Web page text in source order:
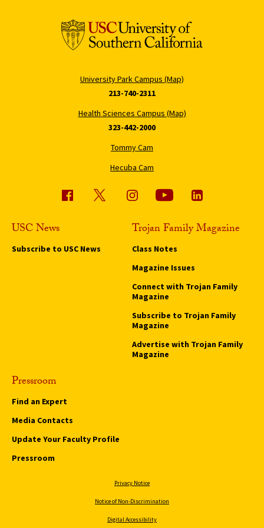
University Park Campus (Map)
213-740-2311
Health Sciences Campus (Map)
323-442-2000
Tommy Cam
Hecuba Cam
USC News
Subscribe to USC News
Trojan Family Magazine
Class Notes
Magazine Issues
Connect with Trojan Family
Magazine
Subscribe to Trojan Family
Magazine
Advertise with Trojan Family
Magazine
Pressroom
Find an Expert
Media Contacts
Update Your Faculty Profile
Pressroom
Privacy Notice
Notice of Non-Discrimination
Digital Accessibility